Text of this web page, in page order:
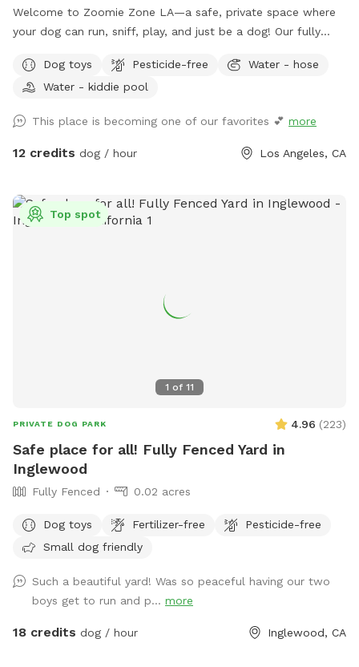
Welcome to Zoomie Zone LA—a safe, private space where
your dog can run, sniff, play, and just be a dog! Our fully
pup loves to chase a ball, practice training, or simply enjoy a
peaceful sniff session. The yard has a private entrance
with ease. I originally created this yard for my own dogs to
have a fun, secure place to play, and I'm excited to share it
quiet place to spend quality time together, we hope you'll
feel right at home here. in addition to what’s listed we have
and more available if you need a sweet treat during your
Dog toys Pesticide-free
Water - hose
Water - kiddie pool
This place is becoming one of our favorites 💕 more
12 credits dog / hour Los Angeles, CA
1 of 11
Top spot
PRIVATE DOG PARK 4.96 (223)
Safe place for all! Fully Fenced Yard in
Inglewood
Fully Fenced 0.02 acres
Dog toys Fertilizer-free
Pesticide-free
Small dog friendly
Such a beautiful yard! Was so peaceful having our two
boys get to run and p... more
18 credits dog / hour Inglewood, CA